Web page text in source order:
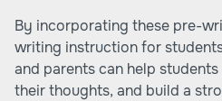
By incorporating these pre-
writing instruction for
and parents can help
their thoughts, and build a